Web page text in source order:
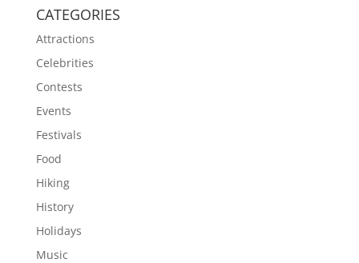
CATEGORIES
Attractions
Celebrities
Contests
Events
Festivals
Food
Hiking
History
Holidays
Music